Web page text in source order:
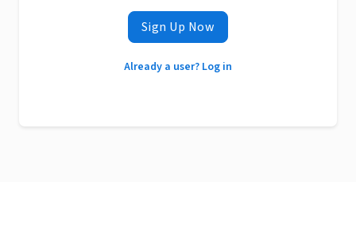
Sign Up Now
Already a user? Log in